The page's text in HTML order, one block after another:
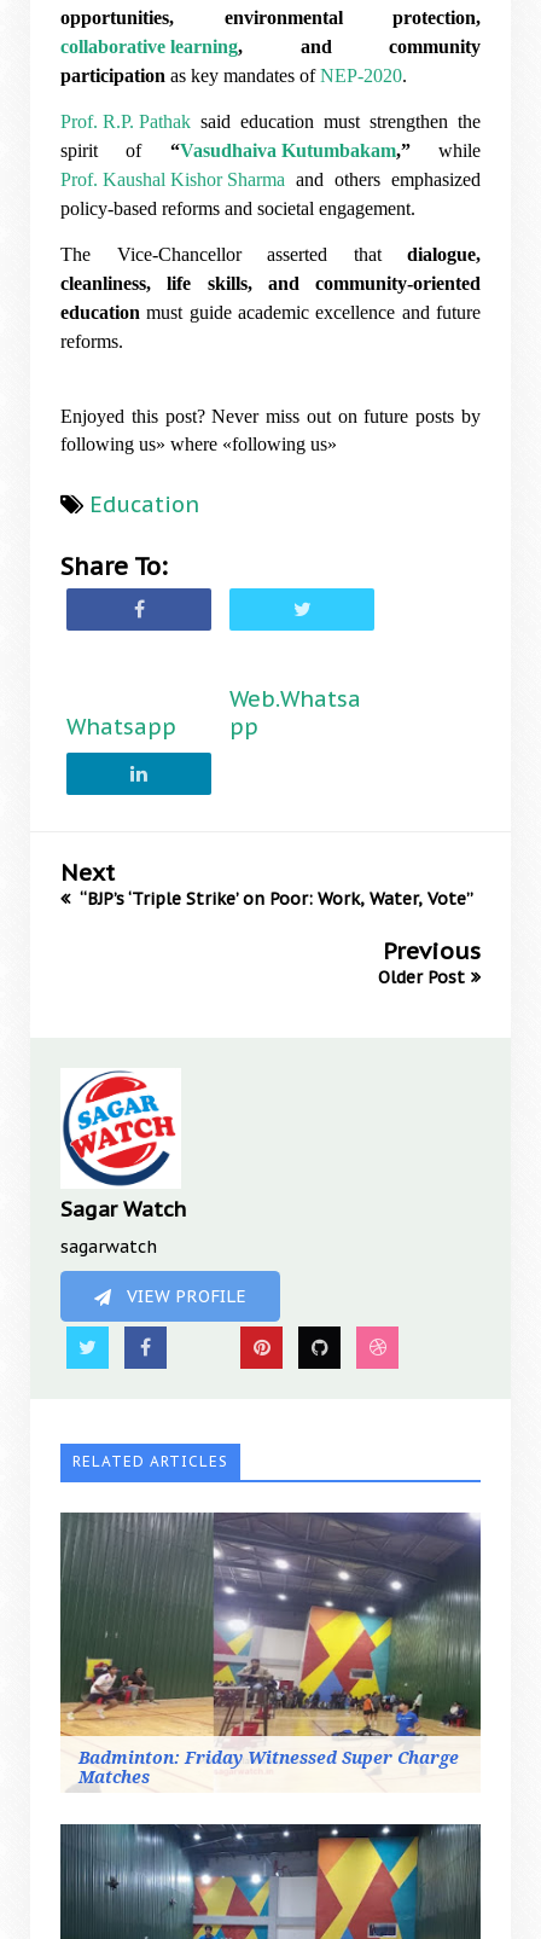
opportunities, environmental protection,
collaborative learning, and community
participation as key mandates ofNEP-2020.
Prof. R.P. Pathak said education must strengthen the
spirit of “Vasudhaiva Kutumbakam,”while
Prof. Kaushal Kishor Sharma and others emphasized
policy-based reforms and societal engagement.
The Vice-Chancellor asserted that dialogue,
cleanliness, life skills, and community-oriented
education must guide academic excellence and future
reforms.
Enjoyed this post? Never miss out on future posts by
following us» where «following us»
Education
Share To:
Whatsapp
Web.Whatsa
pp
Next
“BJP’s ‘Triple Strike’ on Poor: Work, Water, Vote”
Previous
Older Post
Sagar Watch
sagarwatch
VIEW PROFILE
RELATED ARTICLES
Badminton: Friday Witnessed Super Charge
Matches